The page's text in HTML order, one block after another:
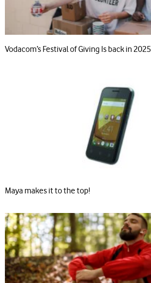
Vodacom’s Festival of Giving Is back in 2025
Maya makes it to the top!